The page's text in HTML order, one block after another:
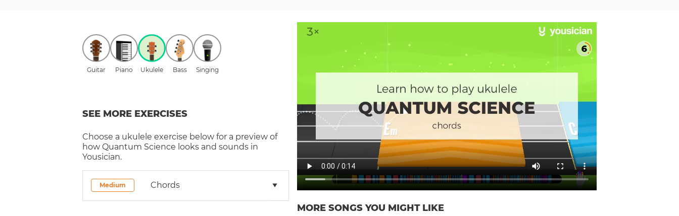
Guitar Piano Ukulele Bass Singing
SEE MORE EXERCISES
Choose a ukulele exercise below for a preview of
how Quantum Science looks and sounds in
Yousician.
Medium Chords
MORE SONGS YOU MIGHT LIKE